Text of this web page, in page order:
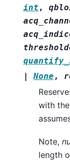
int ,
|
None ,
with
Note,
length